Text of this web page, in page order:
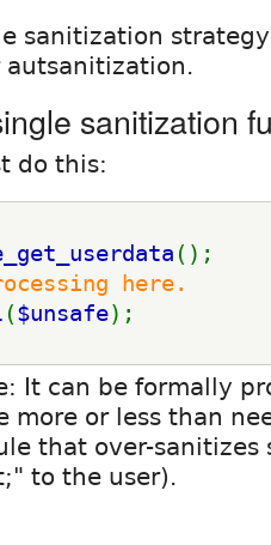
sanitization
autsanitization.
sanitization
do this:
();
here.
($unsafe);
It can be formally
more or less than
that over-sanitizes
to the user).